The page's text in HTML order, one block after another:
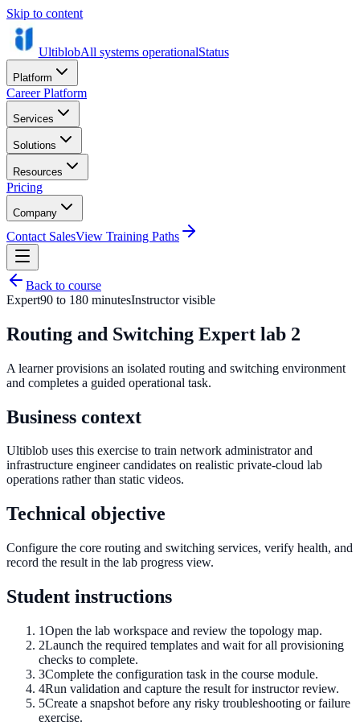
Skip to content
UltiblobAll systems operationalStatus
Platform
Career Platform
Services
Solutions
Resources
Pricing
Company
Contact SalesView Training Paths
Back to course
Expert90 to 180 minutesInstructor visible
Routing and Switching Expert lab 2
A learner provisions an isolated routing and switching environment
and completes a guided operational task.
Business context
Ultiblob uses this exercise to train network administrator and
infrastructure engineer candidates on realistic private-cloud lab
operations rather than static videos.
Technical objective
Configure the core routing and switching services, verify health, and
record the result in the lab progress view.
Student instructions
1Open the lab workspace and review the topology map.
2Launch the required templates and wait for all provisioning
checks to complete.
3Complete the configuration task in the course module.
4Run validation and capture the result for instructor review.
5Create a snapshot before any risky troubleshooting or failure
exercise.